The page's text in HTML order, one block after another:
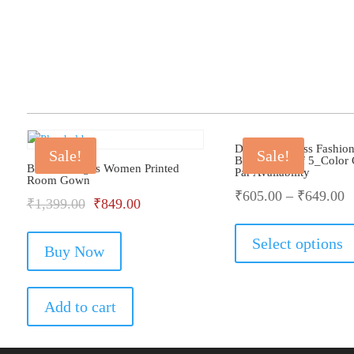
Sale!
Bhondu Bagus Women Printed
Room Gown
₹1,399.00 Original
was:
₹1,399.00.
₹849.00Current
Buy Now
Add to cart
Sale!
Dollar Big Boss
Brief_Pack Of 5_Color
Par Availability
₹605.00– ₹649.00
Select options